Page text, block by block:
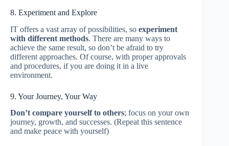
8. Experiment and Explore
IT offers a vast array of possibilities, so experiment
with different methods. There are many ways to
achieve the same result, so don’t be afraid to try
different approaches. Of course, with proper approvals
and procedures, if you are doing it in a live
environment.
9. Your Journey, Your Way
Don’t compare yourself to others; focus on your own
journey, growth, and successes. (Repeat this sentence
and make peace with yourself)